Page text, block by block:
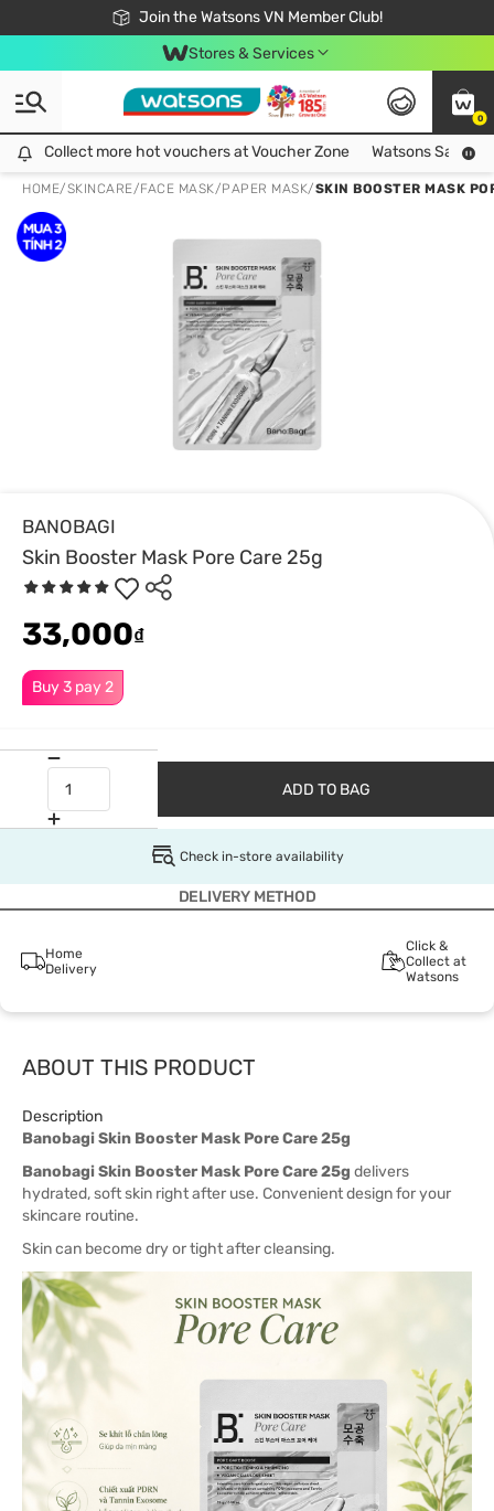
Join the Watsons VN Member Club!
Free Shipping For Order From 249,000Đ
24h Fast delivery in Hồ Chí Minh City
Stores & Services
0
Collect more hot vouchers at Voucher Zone
Collect more hot vouchers at Voucher Zone Watsons Safety
HOME/SKINCARE/FACE MASK/PAPER MASK/SKIN BOOSTER MASK
BANOBAGI
Skin Booster Mask Pore Care 25g
Buy 3 pay 2
33,000₫
ADD TO BAG
Check in-store availability
DELIVERY METHOD
Home
Delivery
Click &
Collect at
Watsons
ABOUT THIS PRODUCT
Description
Banobagi Skin Booster Mask Pore Care 25g
Banobagi Skin Booster Mask Pore Care 25g delivers
hydrated, soft skin right after use. Convenient design for your
skincare routine.
Skin can become dry or tight after cleansing.